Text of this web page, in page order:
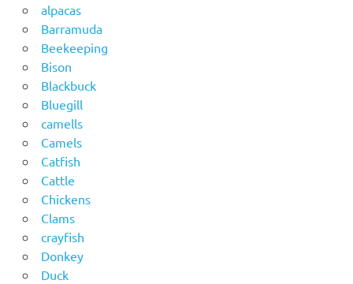
alpacas
Barramuda
Beekeeping
Bison
Blackbuck
Bluegill
camells
Camels
Catfish
Cattle
Chickens
Clams
crayfish
Donkey
Duck